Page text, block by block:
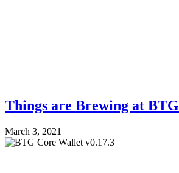
Things are Brewing at BTG
March 3, 2021